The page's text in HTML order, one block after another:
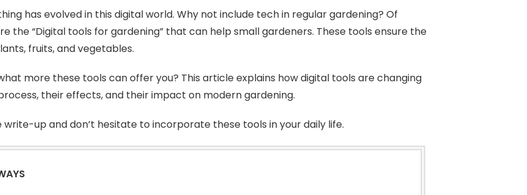
has evolved in this digital world. Why not include tech in regular gardening? Of
the “Digital tools for gardening” that can help small gardeners. These tools ensure the
fruits, and vegetables.
more these tools can offer you? This article explains how digital tools are changing
their effects, and their impact on modern gardening.
write-up and don’t hesitate to incorporate these tools in your daily life.